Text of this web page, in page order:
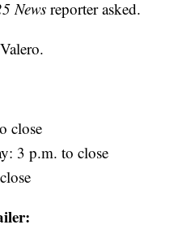
News reporter asked.
close
3 p.m. to close